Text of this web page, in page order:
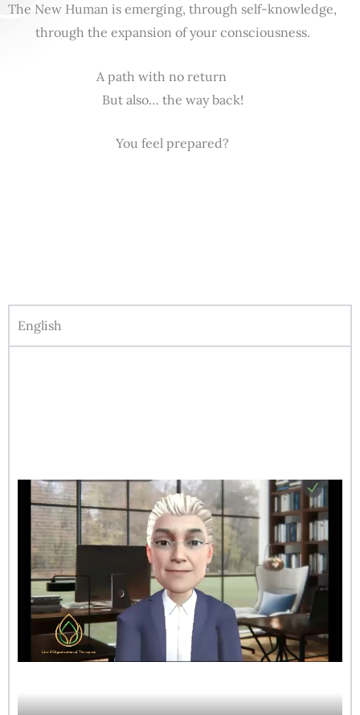
The New Human is emerging, through self-knowledge,
through the expansion of your consciousness.
A path with no return
But also… the way back!
You feel prepared?
English